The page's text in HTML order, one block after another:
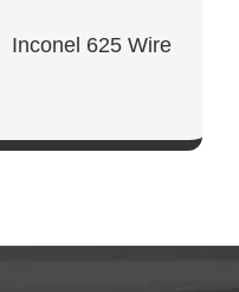
Inconel 625 Wire